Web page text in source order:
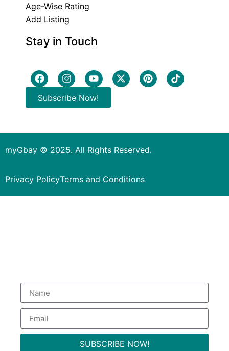
Age-Wise Rating
Add Listing
Stay in Touch
Subscribe Now!
myGbay © 2025. All Rights Reserved.
Privacy PolicyTerms and Conditions
SUBSCRIBE NOW!